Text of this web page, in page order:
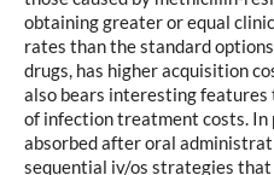
obtaining greater or equal
rates than the standard
drugs, has higher acquisition
also bears interesting
of infection treatment costs.
absorbed after oral
sequential iv/os strategies